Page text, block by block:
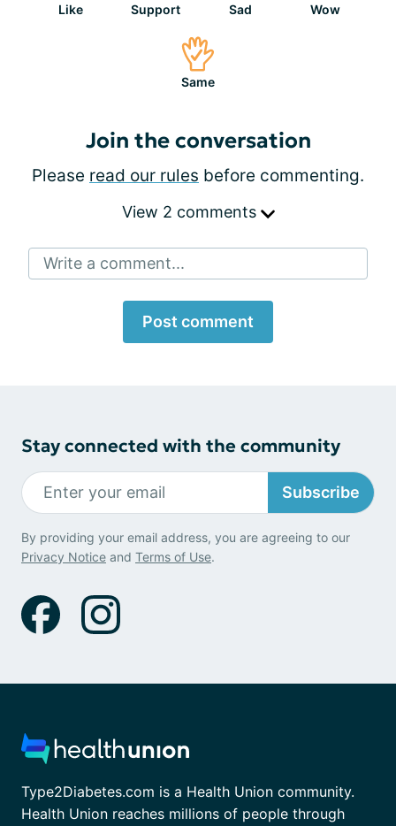
Like Support Sad Wow
Same
Join the conversation
Please read our rules before commenting.
View 2 comments
Write a comment...
Post comment
Stay connected with the community
Subscribe
By providing your email address, you are agreeing to our
Privacy Notice and Terms of Use.
Type2Diabetes.com is a Health Union community.
Health Union reaches millions of people through